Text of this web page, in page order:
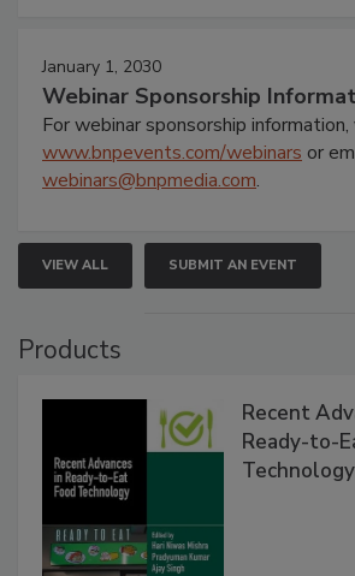
January 1, 2030
Webinar Sponsorship
For webinar sponsorship
www.bnpevents.com/webinars or
webinars@bnpmedia.com.
VIEW ALL SUBMIT AN EVENT
Products
Recent
Ready-to-
Technology